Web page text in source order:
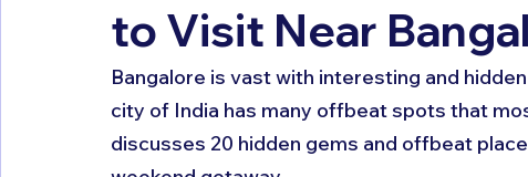
to Visit Near
Bangalore is vast with interesting and
city of India has many offbeat spots that
discusses 20 hidden gems and offbeat